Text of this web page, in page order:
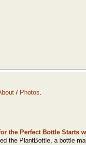
/ Photos
the Perfect Bottle Starts
the PlantBottle, a bottle